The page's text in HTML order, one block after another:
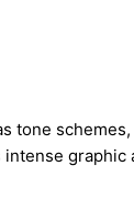
tone schemes,
intense graphic